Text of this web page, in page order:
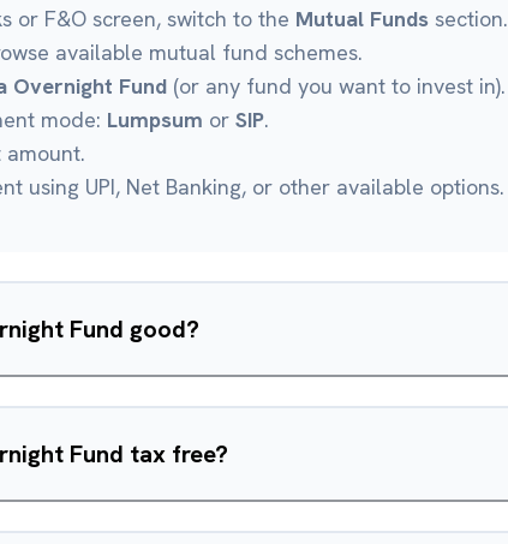
or F&O screen, switch to the Mutual Funds section.
available mutual fund schemes.
Overnight Fund (or any fund you want to invest in).
mode: Lumpsum or SIP.
using UPI, Net Banking, or other available options.
Fund good?
Fund tax free?